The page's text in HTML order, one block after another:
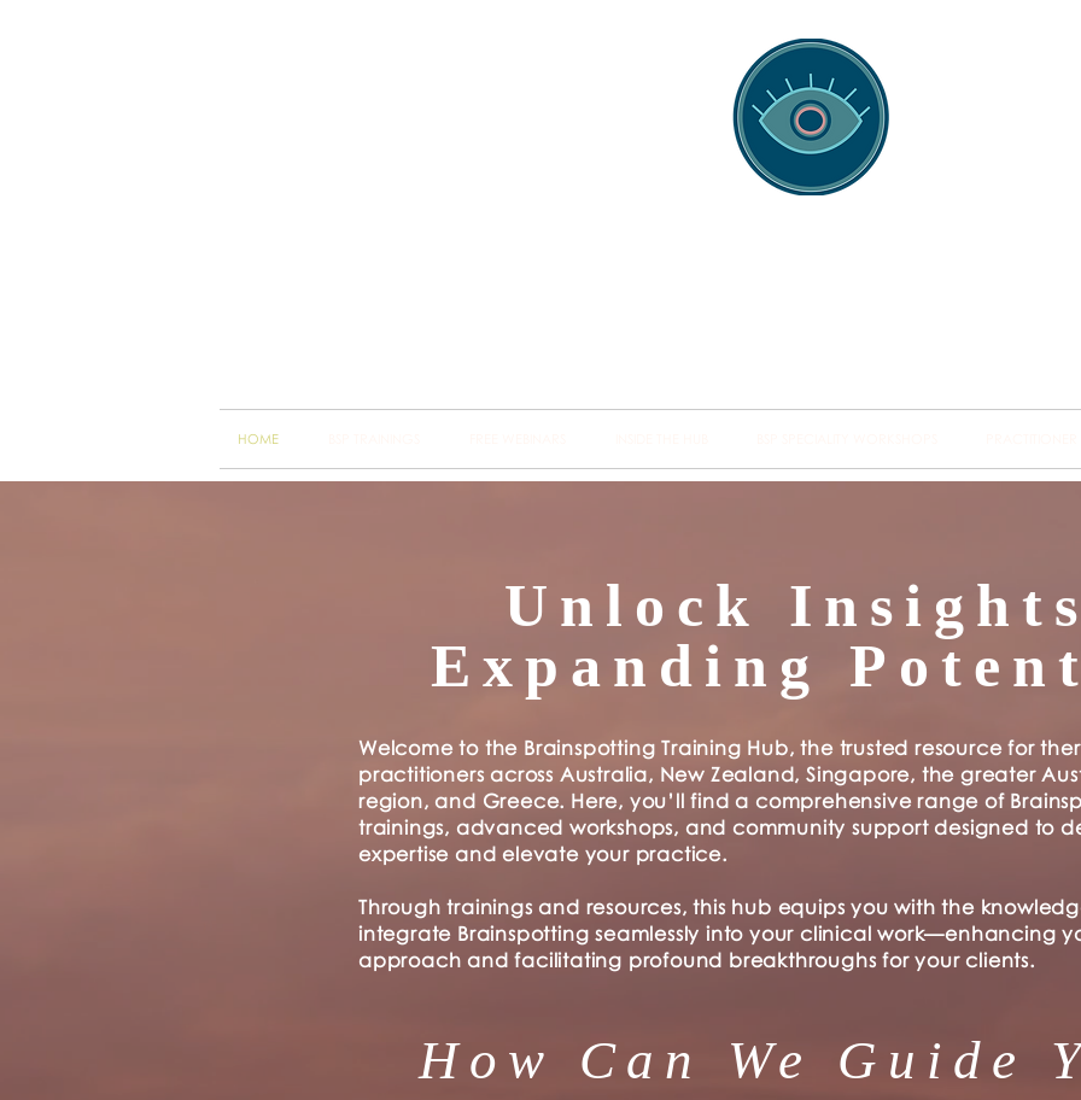
HOME
Unlock
Expanding
Welcome to the Brainspotting Training Hub, the trusted resource for
practitioners across Australia, New Zealand, Singapore, the greater
region, and Greece. Here, you’ll find a comprehensive range of
trainings, advanced workshops, and community support designed to
expertise and elevate your practice.
Through trainings and resources, this hub equips you with the
integrate Brainspotting seamlessly into your clinical work—enhancing
approach and facilitating profound breakthroughs for your clients.
How Can We Guide